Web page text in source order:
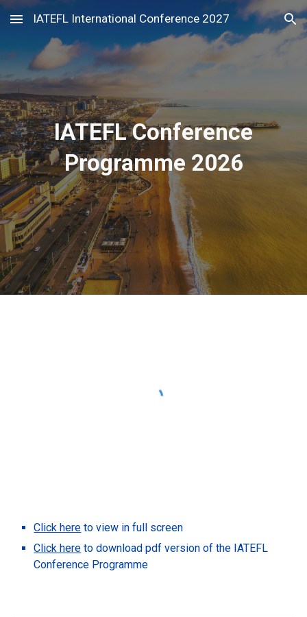
Skip to main content Skip to navigation
IATEFL International Conference 2027
IATEFL Conference
Programme 2026
Click here to view in full screen
Click here to download pdf version of the IATEFL
Conference Programme